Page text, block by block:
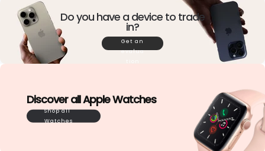
Do you have a device to trade
in?
Get an
evalua
Discover all Apple Watches
Shop all
Watches